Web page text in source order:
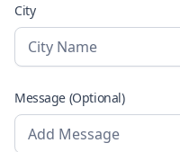
City
Message (Optional)